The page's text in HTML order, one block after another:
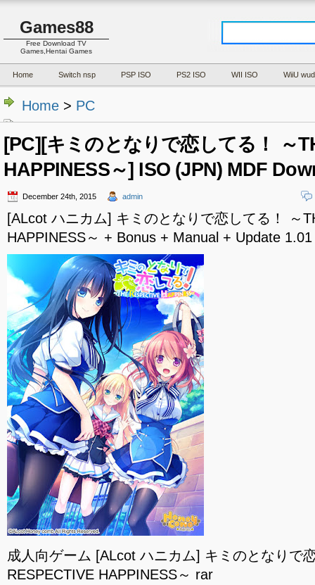
Games88
Free Download TV
Games,Hentai Games
Home Switch nsp PSP ISO PS2 ISO WII ISO WiiU wud
Home > PC
[PC][キミのとなりで恋してる！ ～
HAPPINESS～] ISO (JPN) MDF
December 24th, 2015 admin
[ALcot ハニカム] キミのとなりで恋してる！ ～
HAPPINESS～ + Bonus + Manual + Update 1.01
成人向ゲーム [ALcot ハニカム] キミのとなりで
RESPECTIVE HAPPINESS～ rar